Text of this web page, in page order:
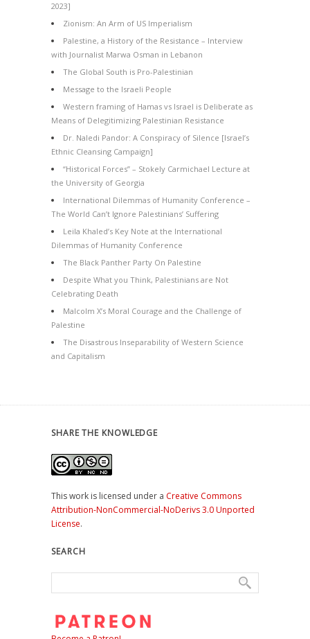
2023]
Zionism: An Arm of US Imperialism
Palestine, a History of the Resistance – Interview
with Journalist Marwa Osman in Lebanon
The Global South is Pro-Palestinian
Message to the Israeli People
Western framing of Hamas vs Israel is Deliberate as
Means of Delegitimizing Palestinian Resistance
Dr. Naledi Pandor: A Conspiracy of Silence [Israel’s
Ethnic Cleansing Campaign]
“Historical Forces” – Stokely Carmichael Lecture at
the University of Georgia
International Dilemmas of Humanity Conference –
The World Can’t Ignore Palestinians’ Suffering
Leila Khaled’s Key Note at the International
Dilemmas of Humanity Conference
The Black Panther Party On Palestine
Despite What you Think, Palestinians are Not
Celebrating Death
Malcolm X’s Moral Courage and the Challenge of
Palestine
The Disastrous Inseparability of Western Science
and Capitalism
SHARE THE KNOWLEDGE
This work is licensed under a Creative Commons
Attribution-NonCommercial-NoDerivs 3.0 Unported
License.
SEARCH